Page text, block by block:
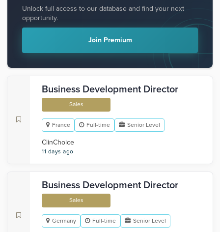
Unlock full access to our database and find your next
opportunity.
Join Premium
Business Development Director
Sales
France Full-time Senior Level
ClinChoice
11 days ago
Business Development Director
Sales
Germany Full-time Senior Level